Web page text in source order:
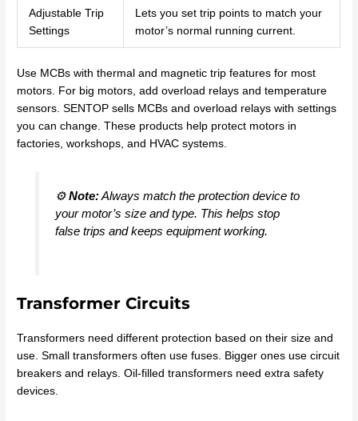
Adjustable Trip
Settings
Lets you set trip points to match your
motor’s normal running current.
Use MCBs with thermal and magnetic trip features for most
motors. For big motors, add overload relays and temperature
sensors. SENTOP sells MCBs and overload relays with settings
you can change. These products help protect motors in
factories, workshops, and HVAC systems.
⚙️Note:Always match the protection device to
your motor’s size and type. This helps stop
false trips and keeps equipment working.
Transformer Circuits
Transformers need different protection based on their size and
use. Small transformers often use fuses. Bigger ones use circuit
breakers and relays. Oil-filled transformers need extra safety
devices.